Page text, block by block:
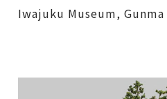
Iwajuku Museum, Gunma